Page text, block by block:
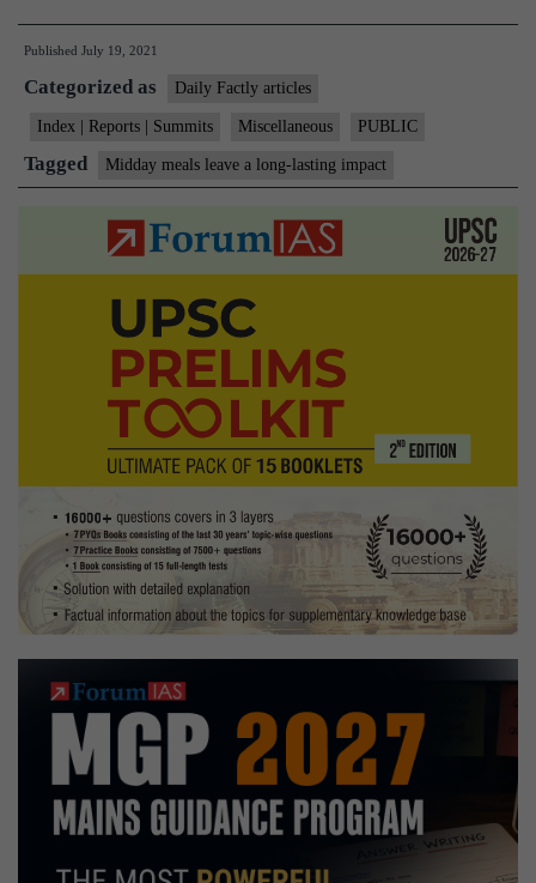
meals
a
long-
lasting
impact:
Published July 19, 2021
Categorized as Daily Factly articles
Index | Reports | Summits Miscellaneous PUBLIC
Tagged Midday meals leave a long-lasting impact